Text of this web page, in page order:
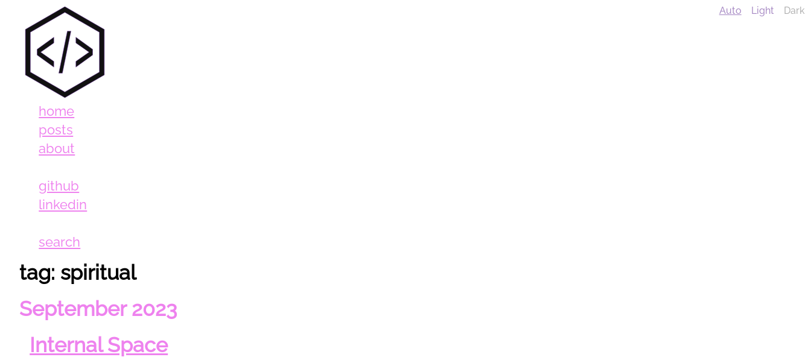
home
posts
about
github
linkedin
search
Auto Light Dark
tag: spiritual
September 2023
Internal Space